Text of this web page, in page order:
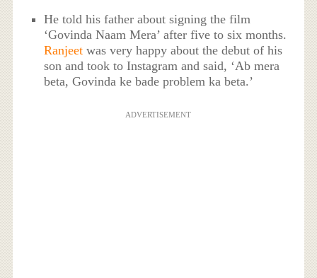
He told his father about signing the film
‘Govinda Naam Mera’ after five to six months.
Ranjeet was very happy about the debut of his
son and took to Instagram and said, ‘Ab mera
beta, Govinda ke bade problem ka beta.’
ADVERTISEMENT